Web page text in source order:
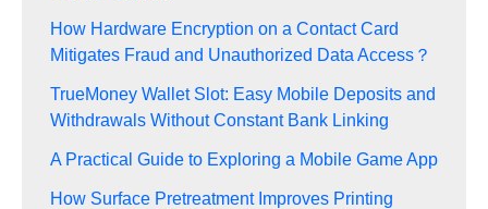
How Hardware Encryption on a Contact Card
Mitigates Fraud and Unauthorized Data Access？
TrueMoney Wallet Slot: Easy Mobile Deposits and
Withdrawals Without Constant Bank Linking
A Practical Guide to Exploring a Mobile Game App
How Surface Pretreatment Improves Printing